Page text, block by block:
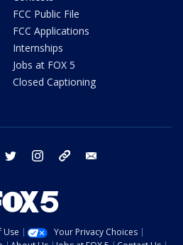
FCC Public File
FCC Applications
Internships
Jobs at FOX 5
Closed Captioning
facebook twitter instagram tiktok
Use
Your Privacy Choices